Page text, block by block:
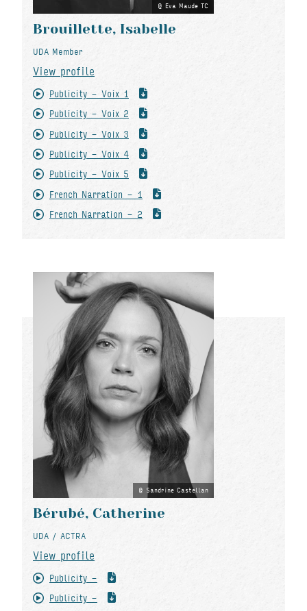
Eva Maude TC
Brouillette, Isabelle
UDA Member
View profile
Publicity - Voix 1
Publicity - Voix 2
Publicity - Voix 3
Publicity - Voix 4
Publicity - Voix 5
French Narration - 1
French Narration - 2
Sandrine Castellan
Bérubé, Catherine
UDA / ACTRA
View profile
Publicity -
Publicity -